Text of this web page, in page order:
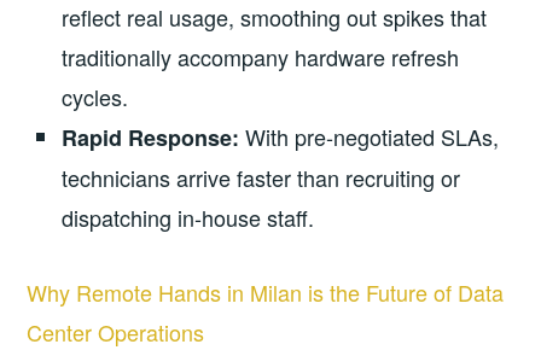
reflect real usage, smoothing out spikes that
traditionally accompany hardware refresh
cycles.
Rapid Response: With pre‑negotiated SLAs,
technicians arrive faster than recruiting or
dispatching in‑house staff.
Why Remote Hands in Milan is the Future of Data
Center Operations